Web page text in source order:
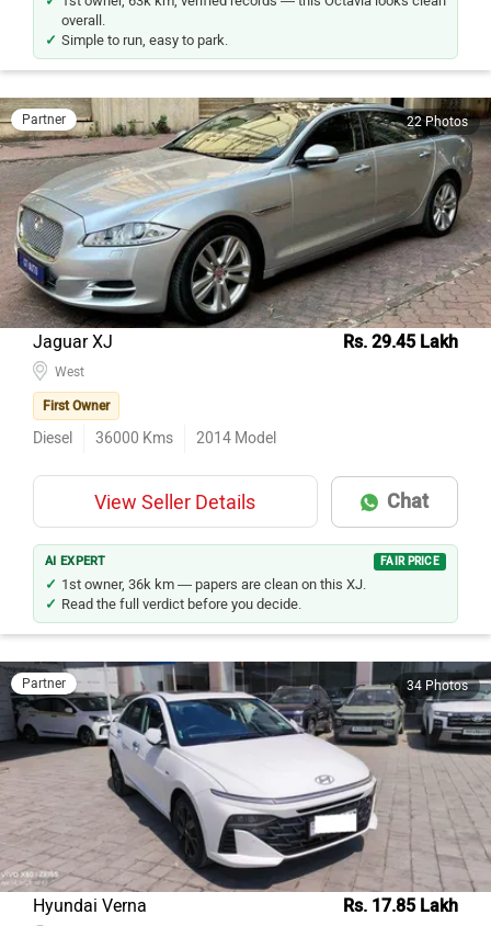
overall.
Simple to run, easy to park.
Partner 22 Photos
Jaguar XJ Rs. 29.45 Lakh
First Owner
Diesel 36000 Kms 2014 Model
View Seller Details Chat
AI EXPERT FAIR PRICE
Read the full verdict before you decide.
Partner 34 Photos
Hyundai Verna Rs. 17.85 Lakh